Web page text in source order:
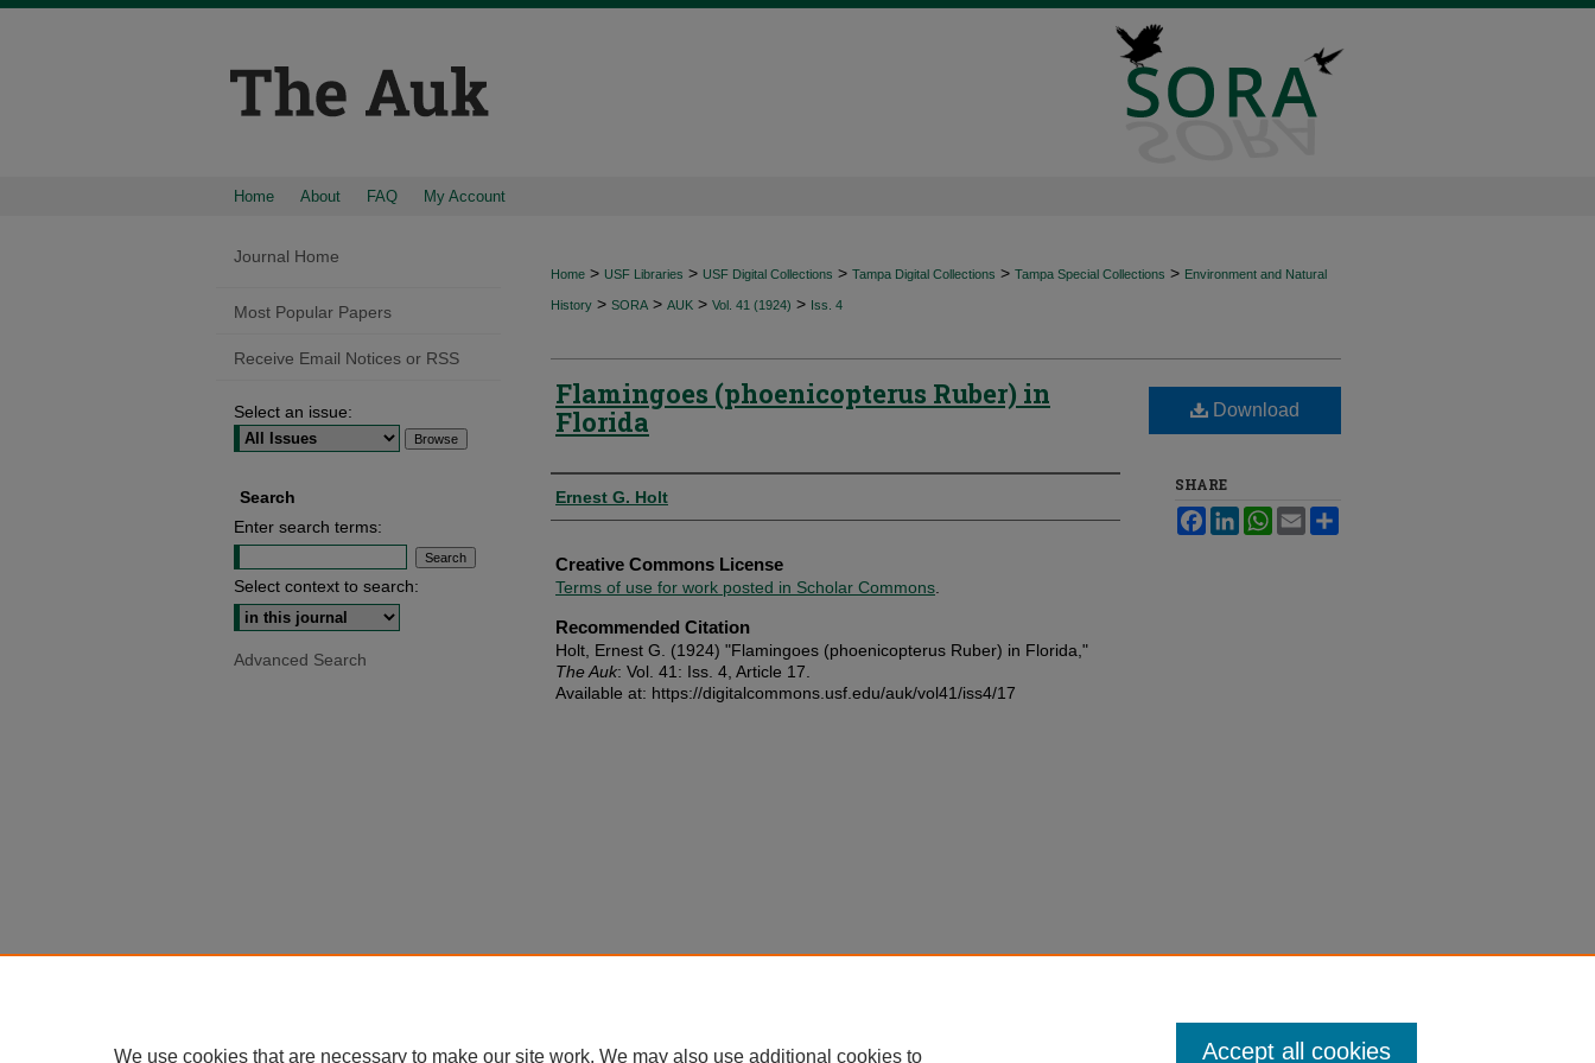
Home About FAQ My Account
Home > USF Libraries > USF Digital Collections > Tampa Digital Collections > Tampa Special Collections > Environment and Natural
History > SORA > AUK > Vol. 41 (1924) > Iss. 4
Flamingoes (phoenicopterus Ruber) in
Florida
Authors
Ernest G. Holt
Creative Commons License
Terms of use for work posted in Scholar Commons
Recommended Citation
Holt, Ernest G. (1924) "Flamingoes (phoenicopterus Ruber) in Florida,"
The Auk: Vol. 41: Iss. 4, Article 17.
Available at: https://digitalcommons.usf.edu/auk/vol41/iss4/17
Download
SHARE
FacebookLinkedInWhatsApp
Email
Journal Home
Most Popular Papers
Receive Email Notices or RSS
Select an issue:
Search
Enter search terms:
Select context to search:
Advanced Search
We use cookies that are necessary to make our site work. We may also use additional cookies to Accept all cookies